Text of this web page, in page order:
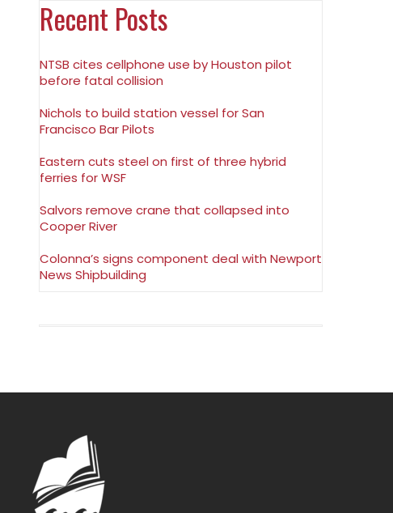
Recent Posts
NTSB cites cellphone use by Houston pilot
before fatal collision
Nichols to build station vessel for San
Francisco Bar Pilots
Eastern cuts steel on first of three hybrid
ferries for WSF
Salvors remove crane that collapsed into
Cooper River
Colonna’s signs component deal with Newport
News Shipbuilding